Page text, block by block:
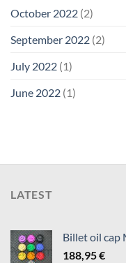
October 2022 (2)
September 2022 (2)
July 2022 (1)
June 2022 (1)
LATEST
Billet oil cap
188,95€